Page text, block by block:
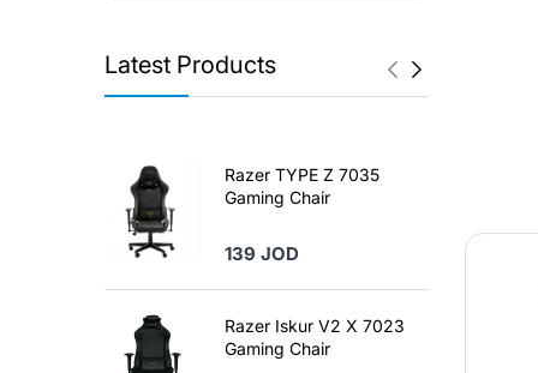
Latest Products
Razer TYPE Z 7035
Gaming Chair
139 JOD
Razer Iskur V2 X 7023
Gaming Chair